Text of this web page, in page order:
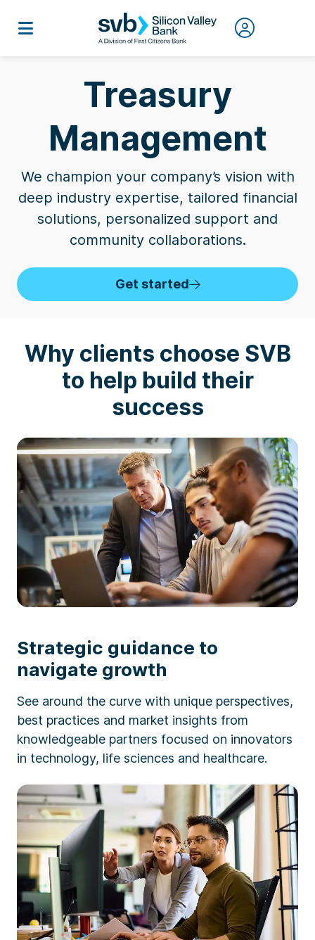
Treasury
Management
We champion your company’s vision with
deep industry expertise, tailored financial
solutions, personalized support and
community collaborations.
Get started
Why clients choose SVB
to help build their
success
Strategic guidance to
navigate growth
See around the curve with unique perspectives,
best practices and market insights from
knowledgeable partners focused on innovators
in technology, life sciences and healthcare.